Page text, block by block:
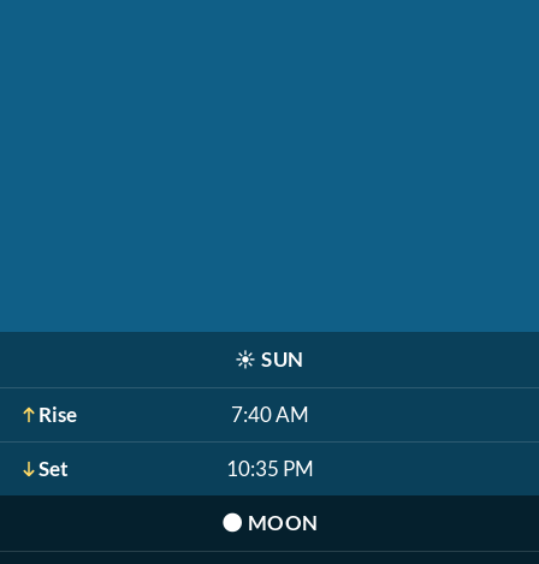
☀️ SUN
Rise 7:40 AM
Set 10:35 PM
🌑 MOON